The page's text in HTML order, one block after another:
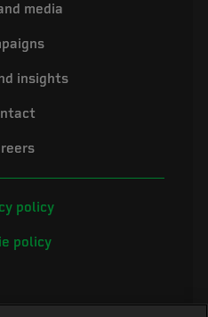
media
insights
policy
policy